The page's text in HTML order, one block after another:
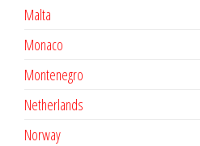
Malta
Monaco
Montenegro
Netherlands
Norway